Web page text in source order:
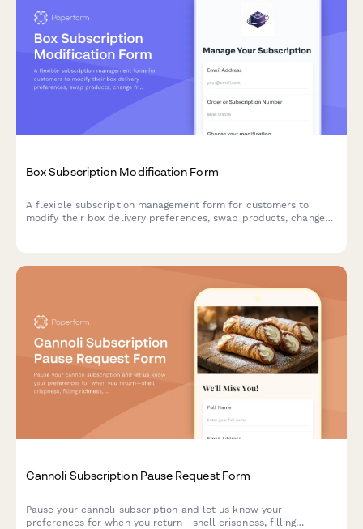
Box Subscription Modification Form
A flexible subscription management form for customers to
modify their box delivery preferences, swap products, change
Cannoli Subscription Pause Request Form
Pause your cannoli subscription and let us know your
preferences for when you return—shell crispness, filling